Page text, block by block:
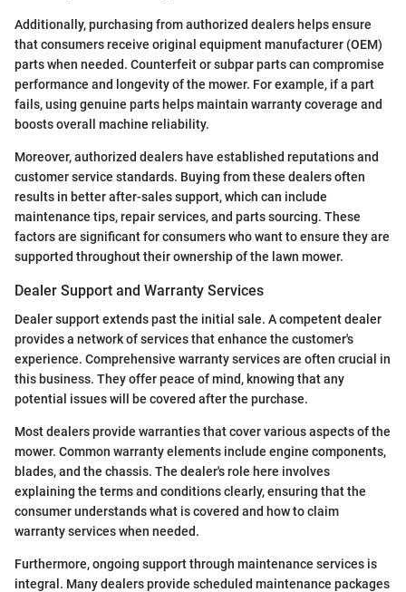
Additionally, purchasing from authorized dealers helps ensure
that consumers receive original equipment manufacturer (OEM)
parts when needed. Counterfeit or subpar parts can compromise
performance and longevity of the mower. For example, if a part
fails, using genuine parts helps maintain warranty coverage and
boosts overall machine reliability.
Moreover, authorized dealers have established reputations and
customer service standards. Buying from these dealers often
results in better after-sales support, which can include
maintenance tips, repair services, and parts sourcing. These
factors are significant for consumers who want to ensure they are
supported throughout their ownership of the lawn mower.
Dealer Support and Warranty Services
Dealer support extends past the initial sale. A competent dealer
provides a network of services that enhance the customer's
experience. Comprehensive warranty services are often crucial in
this business. They offer peace of mind, knowing that any
potential issues will be covered after the purchase.
Most dealers provide warranties that cover various aspects of the
mower. Common warranty elements include engine components,
blades, and the chassis. The dealer's role here involves
explaining the terms and conditions clearly, ensuring that the
consumer understands what is covered and how to claim
warranty services when needed.
Furthermore, ongoing support through maintenance services is
integral. Many dealers provide scheduled maintenance packages